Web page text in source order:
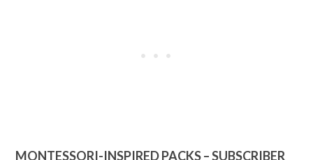
MONTESSORI-INSPIRED PACKS – SUBSCRIBER